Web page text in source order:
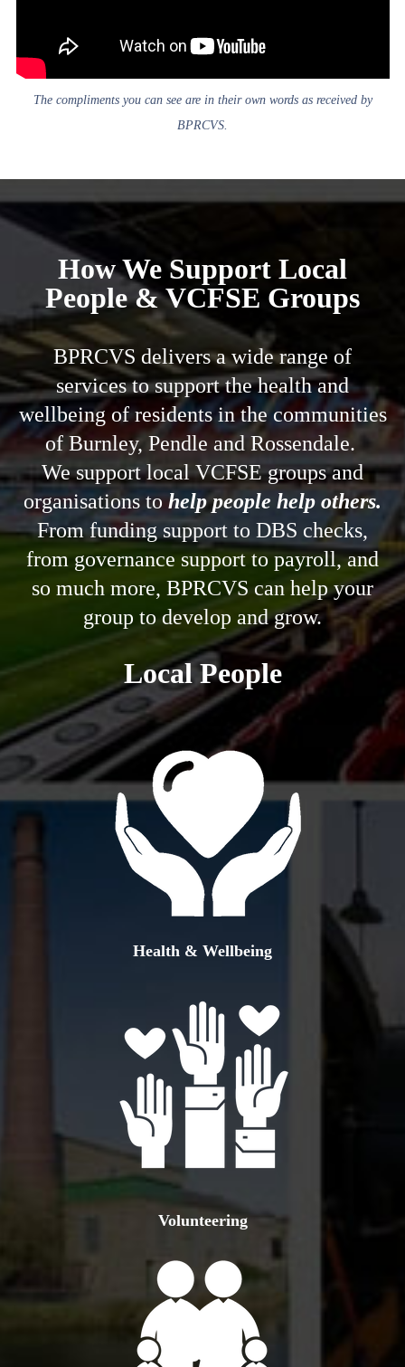
The compliments you can see are in their own words as received by
BPRCVS.
help people help others.
Health & Wellbeing
Volunteering